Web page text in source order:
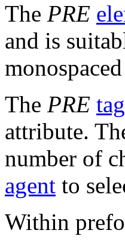
The PRE
and is
The PRE tag
attribute.
number of
agent to
Within